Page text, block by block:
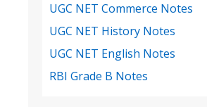
UGC NET Commerce Notes
UGC NET History Notes
UGC NET English Notes
RBI Grade B Notes